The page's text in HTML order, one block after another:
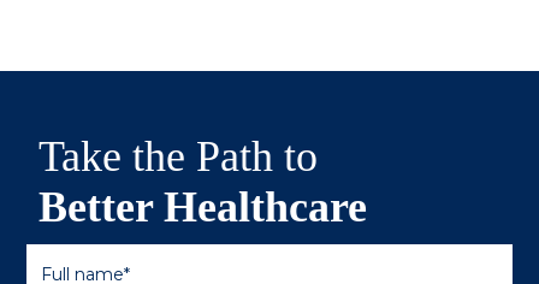
Take the Path to
Better Healthcare